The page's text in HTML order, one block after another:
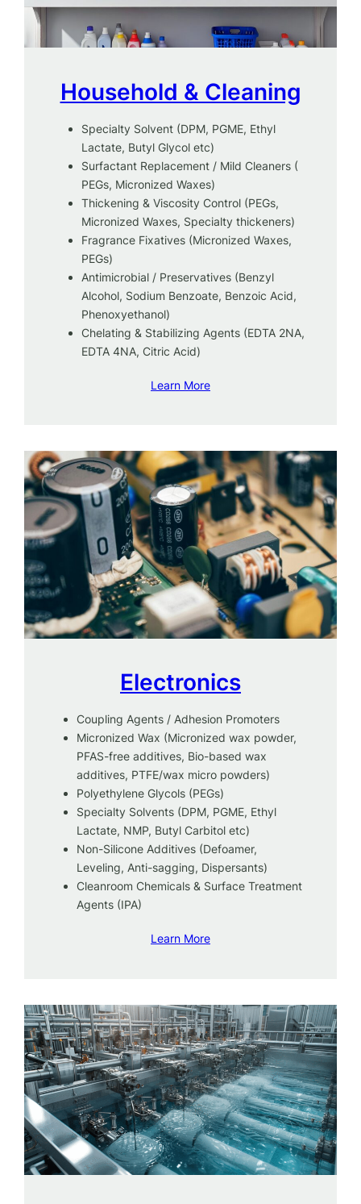
Household & Cleaning
Specialty Solvent (DPM, PGME, Ethyl
Lactate, Butyl Glycol etc)
Surfactant Replacement / Mild Cleaners (
PEGs, Micronized Waxes)
Thickening & Viscosity Control (PEGs,
Micronized Waxes, Specialty thickeners)
Fragrance Fixatives (Micronized Waxes,
PEGs)
Antimicrobial / Preservatives (Benzyl
Alcohol, Sodium Benzoate, Benzoic Acid,
Phenoxyethanol)
Chelating & Stabilizing Agents (EDTA 2NA,
EDTA 4NA, Citric Acid)
Learn More
Electronics
Coupling Agents / Adhesion Promoters
Micronized Wax (Micronized wax powder,
PFAS-free additives, Bio-based wax
additives, PTFE/wax micro powders)
Polyethylene Glycols (PEGs)
Specialty Solvents (DPM, PGME, Ethyl
Lactate, NMP, Butyl Carbitol etc)
Non-Silicone Additives (Defoamer,
Leveling, Anti-sagging, Dispersants)
Cleanroom Chemicals & Surface Treatment
Agents (IPA)
Learn More